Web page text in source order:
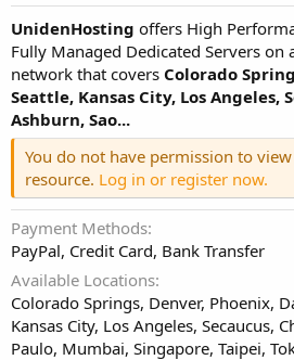
UnidenHosting offers High
Fully Managed Dedicated Servers
network that covers Colorado
Seattle, Kansas City, Los Angeles,
Ashburn, Sao...
You do not have permission to
resource. Log in or register now.
Payment Methods
PayPal, Credit Card, Bank Transfer
Available Locations
Colorado Springs, Denver, Phoenix,
Kansas City, Los Angeles, Secaucus,
Paulo, Mumbai, Singapore, Taipei,